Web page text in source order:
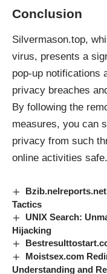
Conclusion
Silvermason.top,
virus, presents a
pop-up notifications
privacy breaches
By following the
measures, you can
privacy from such
online activities safe.
Tactics
UNIX Search:
Hijacking
Moistsex.com
Understanding and